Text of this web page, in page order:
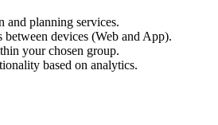
and planning services.
between devices (Web and App).
your chosen group.
based on analytics.